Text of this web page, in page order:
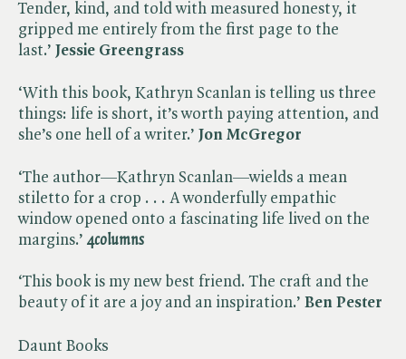
Daunt Books
Tender, kind, and told with measured honesty, it
gripped me entirely from the first page to the
last.’ Jessie Greengrass
‘With this book, Kathryn Scanlan is telling us three
things: life is short, it’s worth paying attention, and
she’s one hell of a writer.’ Jon McGregor
‘The author—Kathryn Scanlan—wields a mean
stiletto for a crop . . . A wonderfully empathic
window opened onto a fascinating life lived on the
margins.’ 4columns
‘This book is my new best friend. The craft and the
beauty of it are a joy and an inspiration.’ Ben Pester